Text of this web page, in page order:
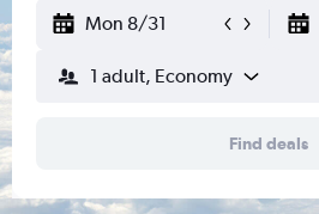
Mon 8/31
1 adult, Economy
Find deals